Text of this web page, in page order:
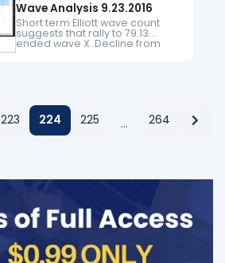
Wave Analysis 9.23.2016
Short term Elliott wave count
suggests that rally to 79.13
ended wave X. Decline from
there is unfolding as a double
223 224 225 … 264